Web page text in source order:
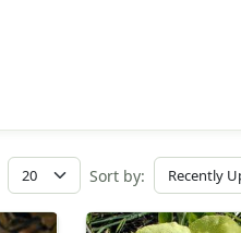
Sort by: